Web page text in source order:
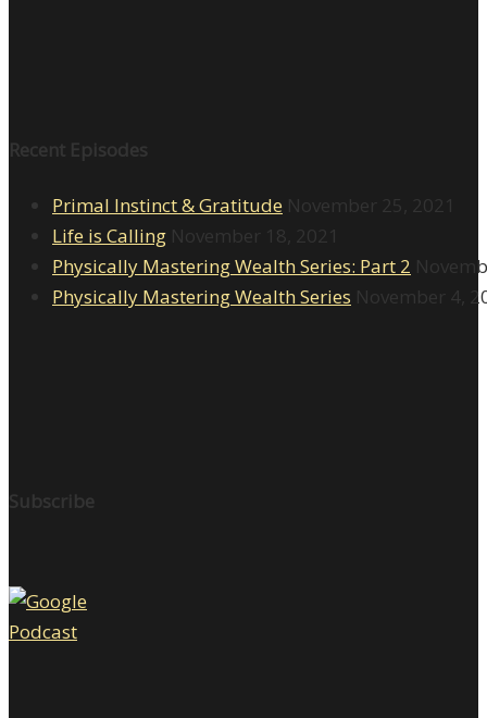
Recent Episodes
Primal Instinct & Gratitude November 25, 2021
Life is Calling November 18, 2021
Physically Mastering Wealth Series: Part 2
Physically Mastering Wealth Series November 4,
Subscribe